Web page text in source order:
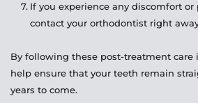
If you experience any discomfort
contact your orthodontist right
By following these post-treatment care
help ensure that your teeth remain
years to come.